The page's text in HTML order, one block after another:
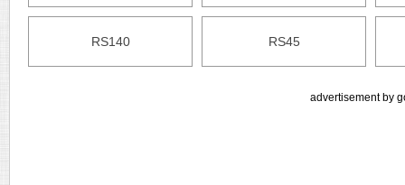
RS140 RS45
advertisement by